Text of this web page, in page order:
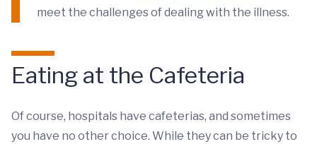
meet the challenges of dealing with the illness.
Eating at the Cafeteria
Of course, hospitals have cafeterias, and sometimes
you have no other choice. While they can be tricky to